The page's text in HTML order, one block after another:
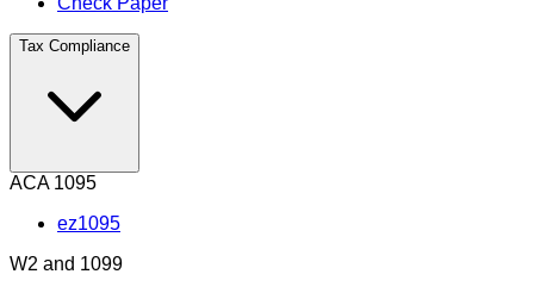
Tax Compliance
ACA 1095
ez1095
W2 and 1099